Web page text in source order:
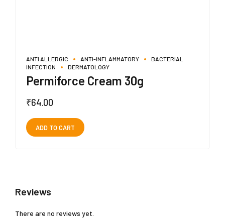
ANTI ALLERGIC ANTI-INFLAMMATORY
BACTERIAL
INFECTION
DERMATOLOGY
Permiforce Cream 30g
₹64.00
ADD TO CART
Reviews
There are no reviews yet.